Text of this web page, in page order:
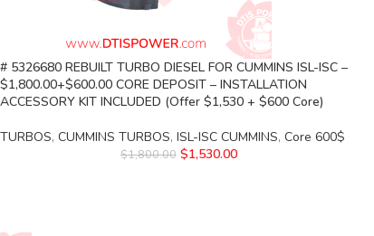
# 5326680 REBUILT TURBO DIESEL FOR CUMMINS ISL-ISC –
$1,800.00+$600.00 CORE DEPOSIT – INSTALLATION
ACCESSORY KIT INCLUDED (Offer $1,530 + $600 Core)
TURBOS, CUMMINS TURBOS, ISL-ISC CUMMINS, Core 600$
$1,800.00 $1,530.00